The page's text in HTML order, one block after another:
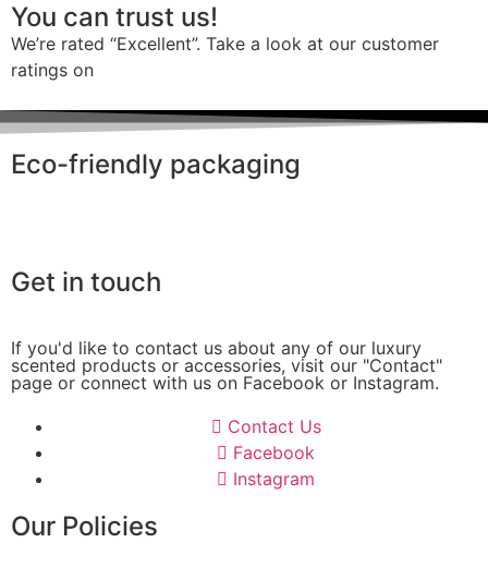
You can trust us!
We’re rated “Excellent”. Take a look at our customer
ratings on
Eco-friendly packaging
Get in touch
If you'd like to contact us about any of our luxury
scented products or accessories, visit our "Contact"
page or connect with us on Facebook or Instagram.
Contact Us
Facebook
Instagram
Our Policies